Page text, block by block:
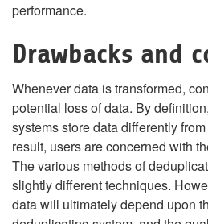
performance.
Drawbacks and
Whenever data is transformed,
potential loss of data. By
systems store data differently
result, users are concerned with
The various methods of
slightly different techniques.
data will ultimately depend upon